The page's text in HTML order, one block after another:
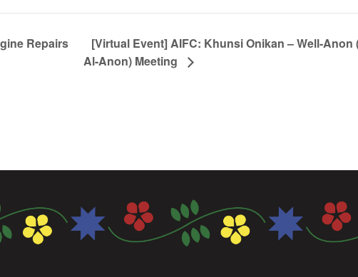
Repairs
[Virtual Event] AIFC: Khunsi Onikan – Well-Anon
Al-Anon) Meeting